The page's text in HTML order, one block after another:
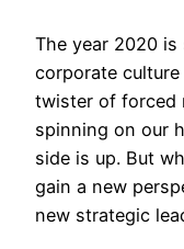
The year 2020
corporate
twister of forced
spinning on our
side is up. But
gain a new
new strategic